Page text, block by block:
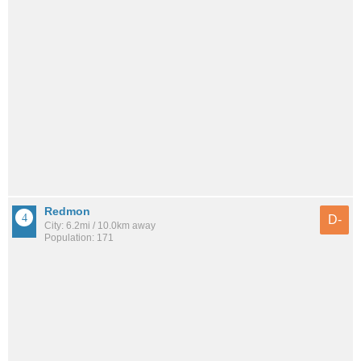
Redmon
City: 6.2mi / 10.0km away
Population: 171
D-